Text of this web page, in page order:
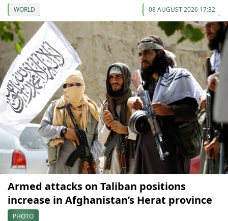
WORLD 08 AUGUST 2026 17:32
Armed attacks on Taliban positions
increase in Afghanistan’s Herat province
PHOTO